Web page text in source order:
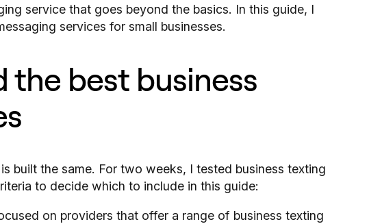
service that goes beyond the basics. In this guide, I
services for small businesses.
the best business
built the same. For two weeks, I tested business texting
to decide which to include in this guide:
on providers that offer a range of business texting